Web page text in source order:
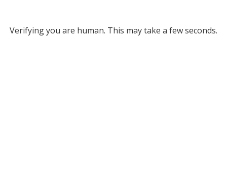
Verifying you are human. This may take a few seconds.